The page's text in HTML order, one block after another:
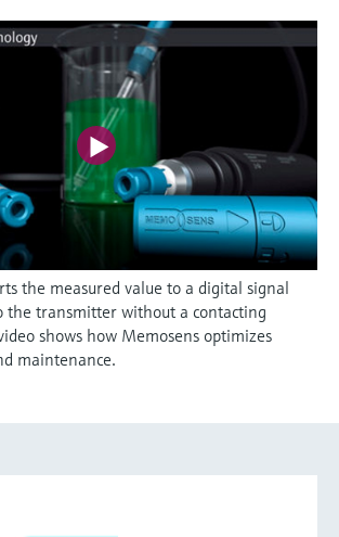
the measured value to a digital signal
the transmitter without a contacting
shows how Memosens optimizes
maintenance.